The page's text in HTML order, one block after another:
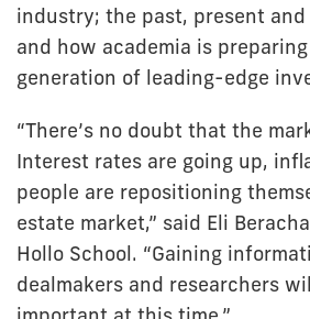
industry; the past, present
and how academia is
generation of leading-edge
“There’s no doubt that the
Interest rates are going up,
people are repositioning
estate market,” said Eli
Hollo School. “Gaining
dealmakers and researchers